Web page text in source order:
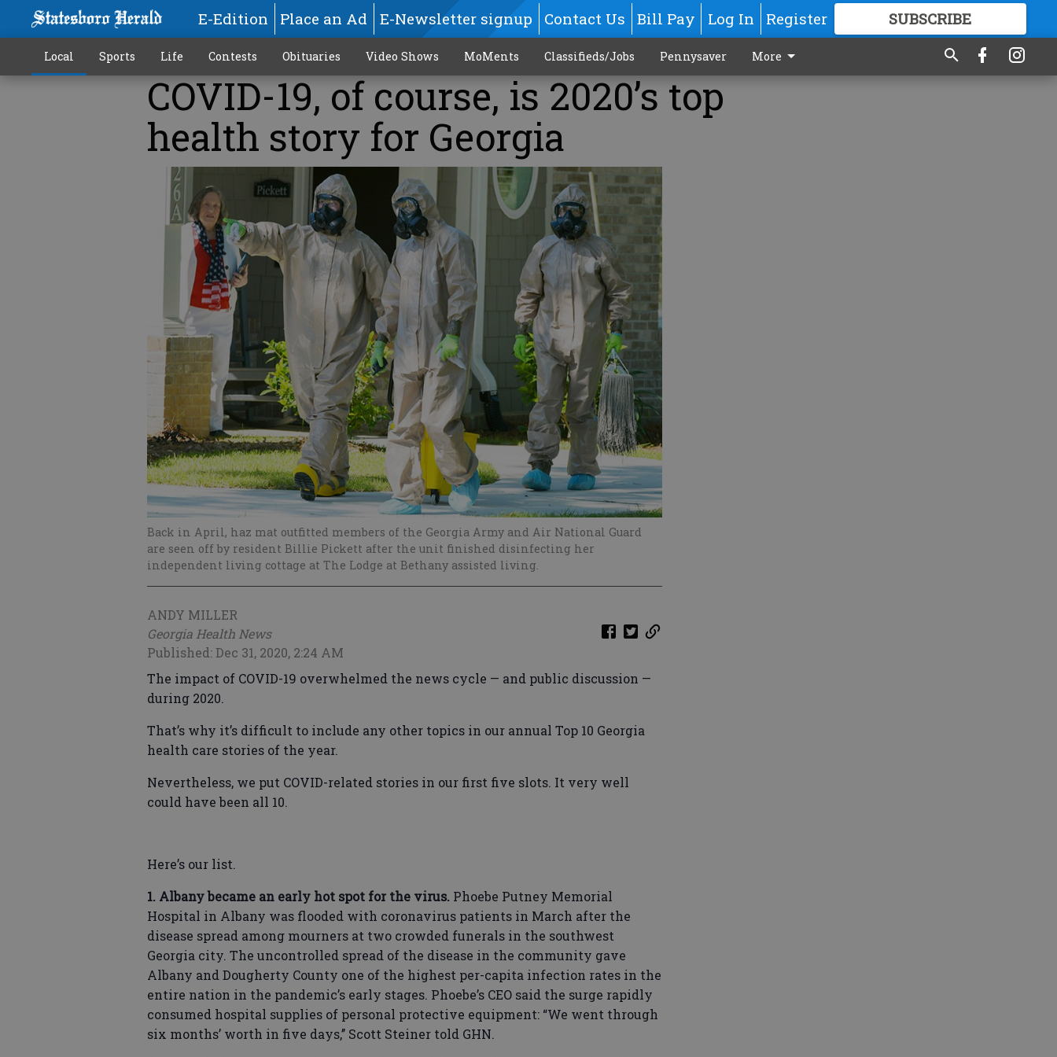
E-Edition Place an Ad E-Newsletter signup Contact Us Bill Pay Log In Register SUBSCRIBE
GREAT CONTENT
Local Sports Life Contests Obituaries Video Shows MoMents Classifieds/Jobs Pennysaver More
COVID-19, of course, is 2020’s top
health story for Georgia
Back in April, haz mat outfitted members of the Georgia Army and Air National Guard
are seen off by resident Billie Pickett after the unit finished disinfecting her
independent living cottage at The Lodge at Bethany assisted living.
ANDY MILLER
Georgia Health News
Published: Dec 31, 2020, 2:24 AM
The impact of COVID-19 overwhelmed the news cycle — and public discussion —
during 2020.
That’s why it’s difficult to include any other topics in our annual Top 10 Georgia
health care stories of the year.
Nevertheless, we put COVID-related stories in our first five slots. It very well
could have been all 10.
Here’s our list.
1. Albany became an early hot spot for the virus. Phoebe Putney Memorial
Hospital in Albany was flooded with coronavirus patients in March after the
disease spread among mourners at two crowded funerals in the southwest
Georgia city. The uncontrolled spread of the disease in the community gave
Albany and Dougherty County one of the highest per-capita infection rates in the
entire nation in the pandemic’s early stages. Phoebe’s CEO said the surge rapidly
consumed hospital supplies of personal protective equipment: “We went through
six months’ worth in five days,’’ Scott Steiner told GHN.